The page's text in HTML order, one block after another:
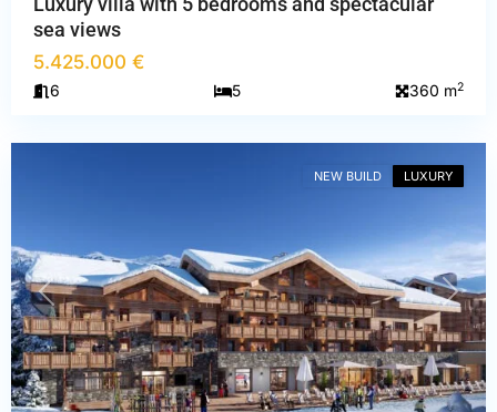
sea views
5.425.000 €
6 5 360 m2
Courchevel
La
PREVIOUS NEXT
NEW BUILD LUXURY